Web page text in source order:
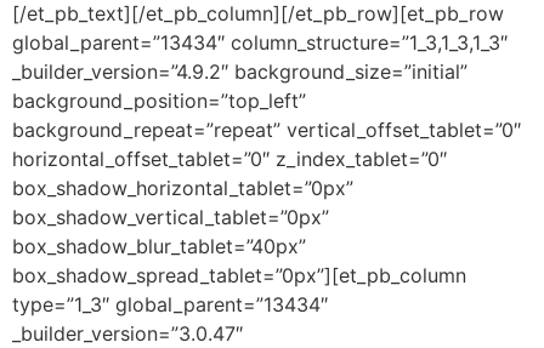
[/et_pb_text][/et_pb_column][/et_pb_row][et_pb_row
global_parent=”13434″ column_structure=”1_3,1_3,1_3″
_builder_version=”4.9.2″ background_size=”initial”
background_position=”top_left”
background_repeat=”repeat” vertical_offset_tablet=”0″
horizontal_offset_tablet=”0″ z_index_tablet=”0″
box_shadow_horizontal_tablet=”0px”
box_shadow_vertical_tablet=”0px”
box_shadow_blur_tablet=”40px”
box_shadow_spread_tablet=”0px”][et_pb_column
type=”1_3″ global_parent=”13434″
_builder_version=”3.0.47″